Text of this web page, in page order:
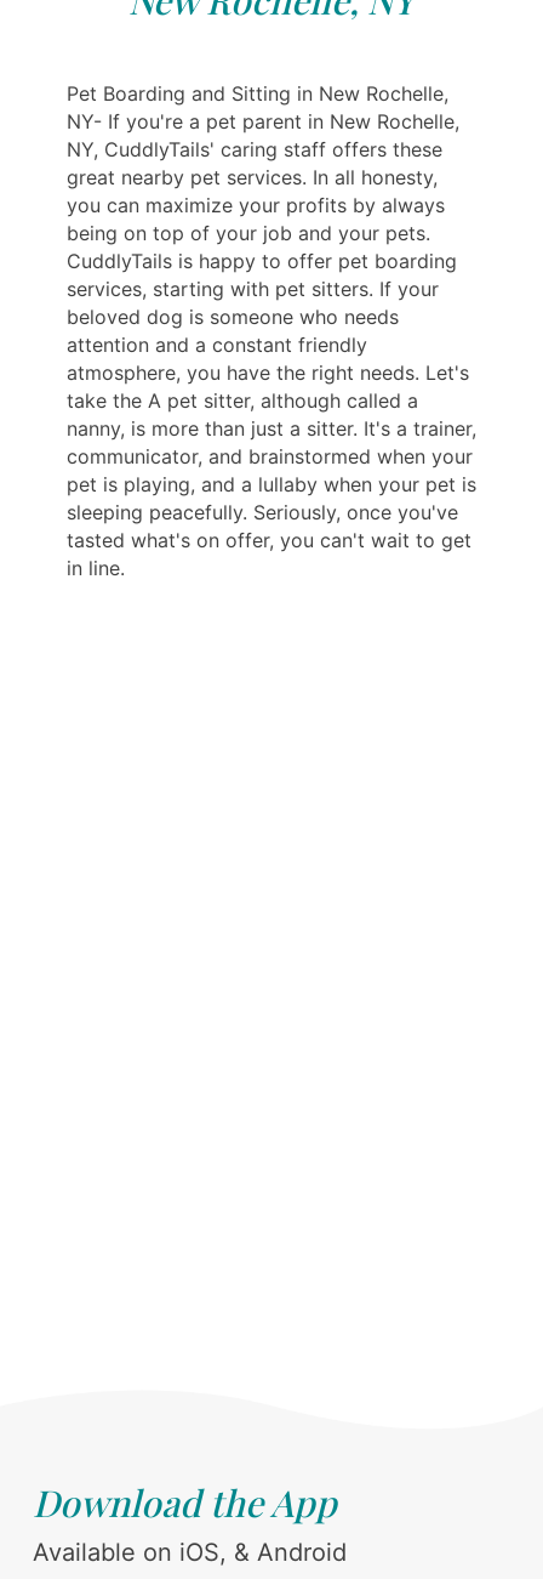
Pet Boarding and Sitting in New Rochelle,
NY- If you're a pet parent in New Rochelle,
NY, CuddlyTails' caring staff offers these
great nearby pet services. In all honesty,
you can maximize your profits by always
being on top of your job and your pets.
CuddlyTails is happy to offer pet boarding
services, starting with pet sitters. If your
beloved dog is someone who needs
attention and a constant friendly
atmosphere, you have the right needs. Let's
take the A pet sitter, although called a
nanny, is more than just a sitter. It's a trainer,
communicator, and brainstormed when your
pet is playing, and a lullaby when your pet is
sleeping peacefully. Seriously, once you've
tasted what's on offer, you can't wait to get
in line.
Download the App
Available on iOS, & Android